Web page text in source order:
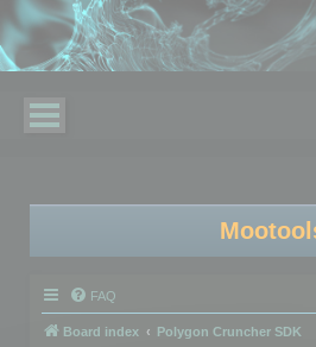
FAQ
Board index Polygon Cruncher SDK